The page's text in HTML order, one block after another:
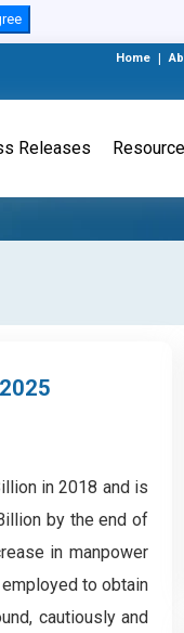
Home
Releases
in 2018 and is
by the end of
in manpower
to obtain
cautiously and